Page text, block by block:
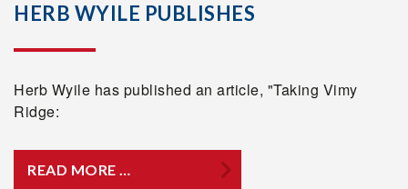
HERB WYILE PUBLISHES
Herb Wyile has published an article, "Taking Vimy
Ridge:
READ MORE …